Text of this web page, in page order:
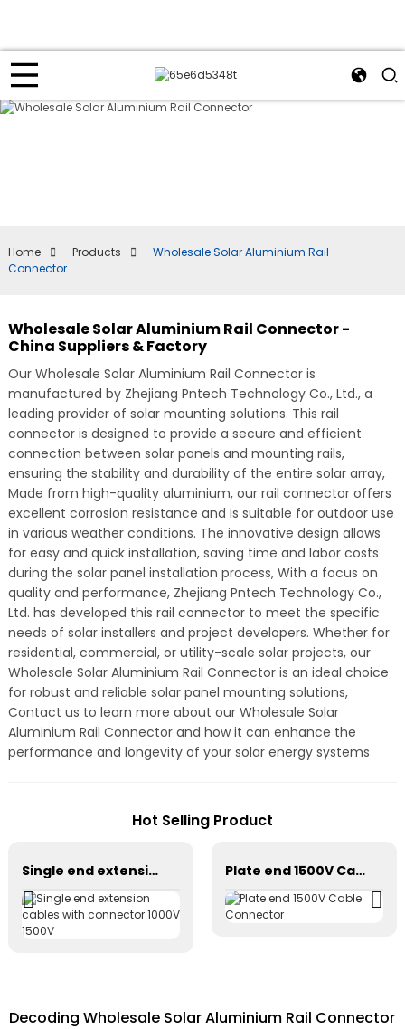
Home Products
Wholesale Solar Aluminium Rail
Connector
Wholesale Solar Aluminium Rail Connector -
China Suppliers & Factory
Our Wholesale Solar Aluminium Rail Connector is
manufactured by Zhejiang Pntech Technology Co., Ltd., a
leading provider of solar mounting solutions. This rail
connector is designed to provide a secure and efficient
connection between solar panels and mounting rails,
ensuring the stability and durability of the entire solar array,
Made from high-quality aluminium, our rail connector offers
excellent corrosion resistance and is suitable for outdoor use
in various weather conditions. The innovative design allows
for easy and quick installation, saving time and labor costs
during the solar panel installation process, With a focus on
quality and performance, Zhejiang Pntech Technology Co.,
Ltd. has developed this rail connector to meet the specific
needs of solar installers and project developers. Whether for
residential, commercial, or utility-scale solar projects, our
Wholesale Solar Aluminium Rail Connector is an ideal choice
for robust and reliable solar panel mounting solutions,
Contact us to learn more about our Wholesale Solar
Aluminium Rail Connector and how it can enhance the
performance and longevity of your solar energy systems
Hot Selling Product
Single end extension cables with connector 1000V 1500V Plate end 1500V Cable Connector
Decoding Wholesale Solar Aluminium Rail Connector